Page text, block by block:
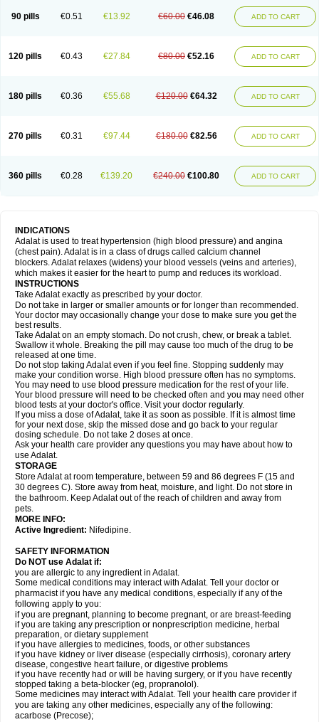
90 pills €0.51 €13.92 €60.00 €46.08 ADD TO CART
120 pills €0.43 €27.84 €80.00 €52.16 ADD TO CART
180 pills €0.36 €55.68 €120.00 €64.32 ADD TO CART
270 pills €0.31 €97.44 €180.00 €82.56 ADD TO CART
360 pills €0.28 €139.20 €240.00 €100.80 ADD TO CART
INDICATIONS
Adalat is used to treat hypertension (high blood pressure) and angina
(chest pain). Adalat is in a class of drugs called calcium channel
blockers. Adalat relaxes (widens) your blood vessels (veins and arteries),
which makes it easier for the heart to pump and reduces its workload.
INSTRUCTIONS
Take Adalat exactly as prescribed by your doctor.
Do not take in larger or smaller amounts or for longer than recommended.
Your doctor may occasionally change your dose to make sure you get the
best results.
Take Adalat on an empty stomach. Do not crush, chew, or break a tablet.
Swallow it whole. Breaking the pill may cause too much of the drug to be
released at one time.
Do not stop taking Adalat even if you feel fine. Stopping suddenly may
make your condition worse. High blood pressure often has no symptoms.
You may need to use blood pressure medication for the rest of your life.
Your blood pressure will need to be checked often and you may need other
blood tests at your doctor's office. Visit your doctor regularly.
If you miss a dose of Adalat, take it as soon as possible. If it is almost time
for your next dose, skip the missed dose and go back to your regular
dosing schedule. Do not take 2 doses at once.
Ask your health care provider any questions you may have about how to
use Adalat.
STORAGE
Store Adalat at room temperature, between 59 and 86 degrees F (15 and
30 degrees C). Store away from heat, moisture, and light. Do not store in
the bathroom. Keep Adalat out of the reach of children and away from
pets.
MORE INFO:
Active Ingredient: Nifedipine.
SAFETY INFORMATION
Do NOT use Adalat if:
you are allergic to any ingredient in Adalat.
Some medical conditions may interact with Adalat. Tell your doctor or
pharmacist if you have any medical conditions, especially if any of the
following apply to you:
if you are pregnant, planning to become pregnant, or are breast-feeding
if you are taking any prescription or nonprescription medicine, herbal
preparation, or dietary supplement
if you have allergies to medicines, foods, or other substances
if you have kidney or liver disease (especially cirrhosis), coronary artery
disease, congestive heart failure, or digestive problems
if you have recently had or will be having surgery, or if you have recently
stopped taking a beta-blocker (eg, propranolol).
Some medicines may interact with Adalat. Tell your health care provider if
you are taking any other medicines, especially any of the following:
acarbose (Precose);